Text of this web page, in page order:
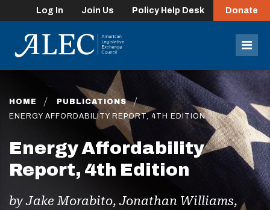
Log In Join Us Policy Help Desk Donate
HOME
PUBLICATIONS
ENERGY AFFORDABILITY REPORT, 4TH EDITION
Energy Affordability
Report, 4th Edition
by Jake Morabito, Jonathan Williams,